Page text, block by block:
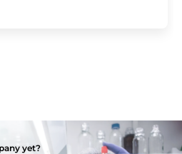
yet?